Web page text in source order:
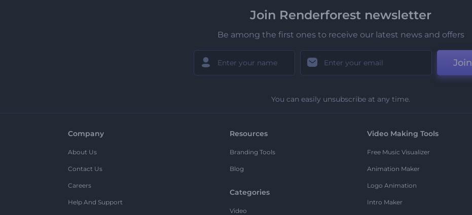
Join Renderforest newsletter
Be among the first ones to receive our latest news and offers
Join
You can easily unsubscribe at any time.
Company
About Us
Contact Us
Careers
Help And Support
Resources
Branding Tools
Blog
Categories
Video
Video Making Tools
Free Music Visualizer
Animation Maker
Logo Animation
Intro Maker